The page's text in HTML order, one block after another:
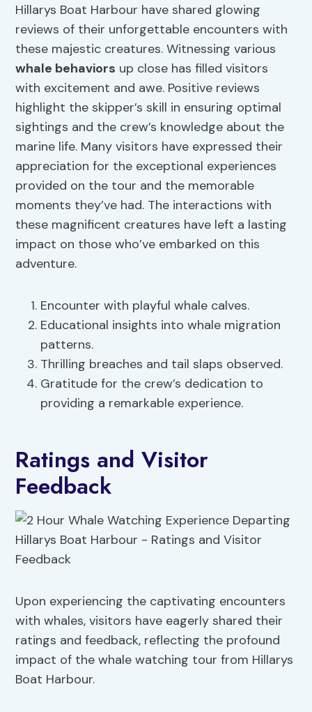
Hillarys Boat Harbour have shared glowing
reviews of their unforgettable encounters with
these majestic creatures. Witnessing various
whale behaviors up close has filled visitors
with excitement and awe. Positive reviews
highlight the skipper’s skill in ensuring optimal
sightings and the crew’s knowledge about the
marine life. Many visitors have expressed their
appreciation for the exceptional experiences
provided on the tour and the memorable
moments they’ve had. The interactions with
these magnificent creatures have left a lasting
impact on those who’ve embarked on this
adventure.
Encounter with playful whale calves.
Educational insights into whale migration
patterns.
Thrilling breaches and tail slaps observed.
Gratitude for the crew’s dedication to
providing a remarkable experience.
Ratings and Visitor
Feedback
Upon experiencing the captivating encounters
with whales, visitors have eagerly shared their
ratings and feedback, reflecting the profound
impact of the whale watching tour from Hillarys
Boat Harbour.